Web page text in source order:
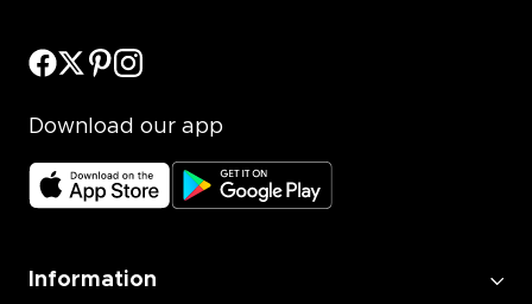
Download our app
Information